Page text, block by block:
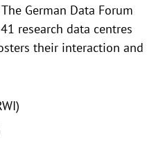
German Data Forum
research data centres
their interaction and